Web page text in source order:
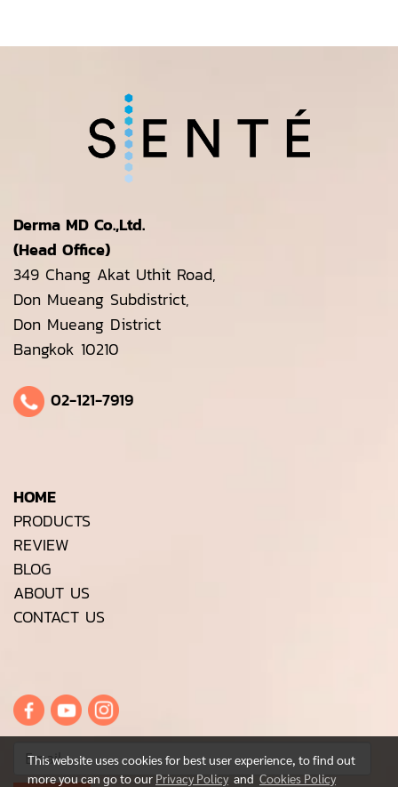
Derma MD Co.,Ltd.
(Head Office)
349 Chang Akat Uthit Road,
Don Mueang Subdistrict,
Don Mueang District
Bangkok 10210
02-121-7919
HOME
PRODUCTS
REVIEW
BLOG
ABOUT US
CONTACT US
This website uses cookies for best user experience, to find out
more you can go to our Privacy Policyand Cookies Policy